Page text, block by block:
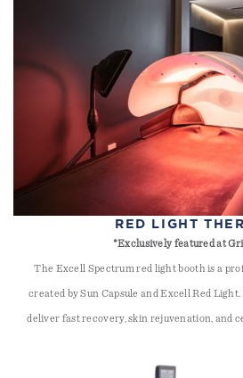
RED LIGHT
*Exclusively featured at
The Excell Spectrum red light booth is a
created by Sun Capsule and Excell Red
deliver fast recovery, skin rejuvenation, and